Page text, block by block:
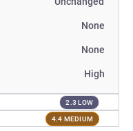
None
None
High
2.3 LOW
4.4 MEDIUM